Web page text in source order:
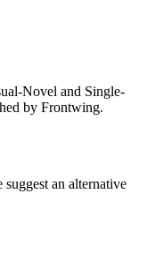
Novel and Single-
by Frontwing.
an alternative